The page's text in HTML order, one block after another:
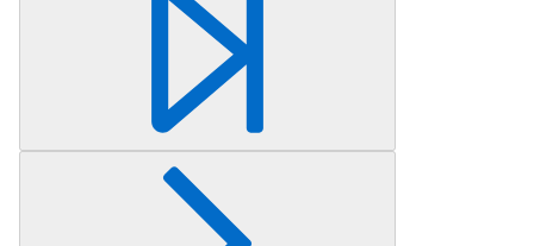
Retrieving section information...